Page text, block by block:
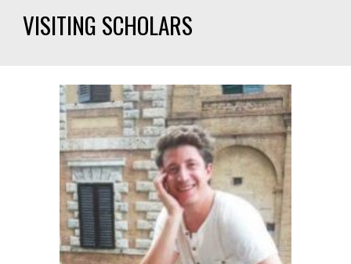
VISITING SCHOLARS